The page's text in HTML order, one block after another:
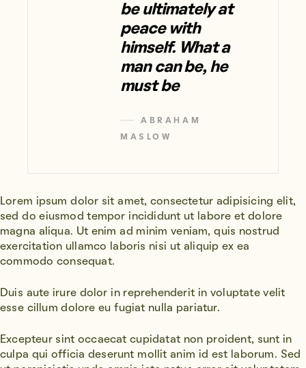
be ultimately at
peace with
himself. What a
man can be, he
must be
ABRAHAM
MASLOW
Lorem ipsum dolor sit amet, consectetur adipisicing elit,
sed do eiusmod tempor incididunt ut labore et dolore
magna aliqua. Ut enim ad minim veniam, quis nostrud
exercitation ullamco laboris nisi ut aliquip ex ea
commodo consequat.
Duis aute irure dolor in reprehenderit in voluptate velit
esse cillum dolore eu fugiat nulla pariatur.
Excepteur sint occaecat cupidatat non proident, sunt in
culpa qui officia deserunt mollit anim id est laborum. Sed